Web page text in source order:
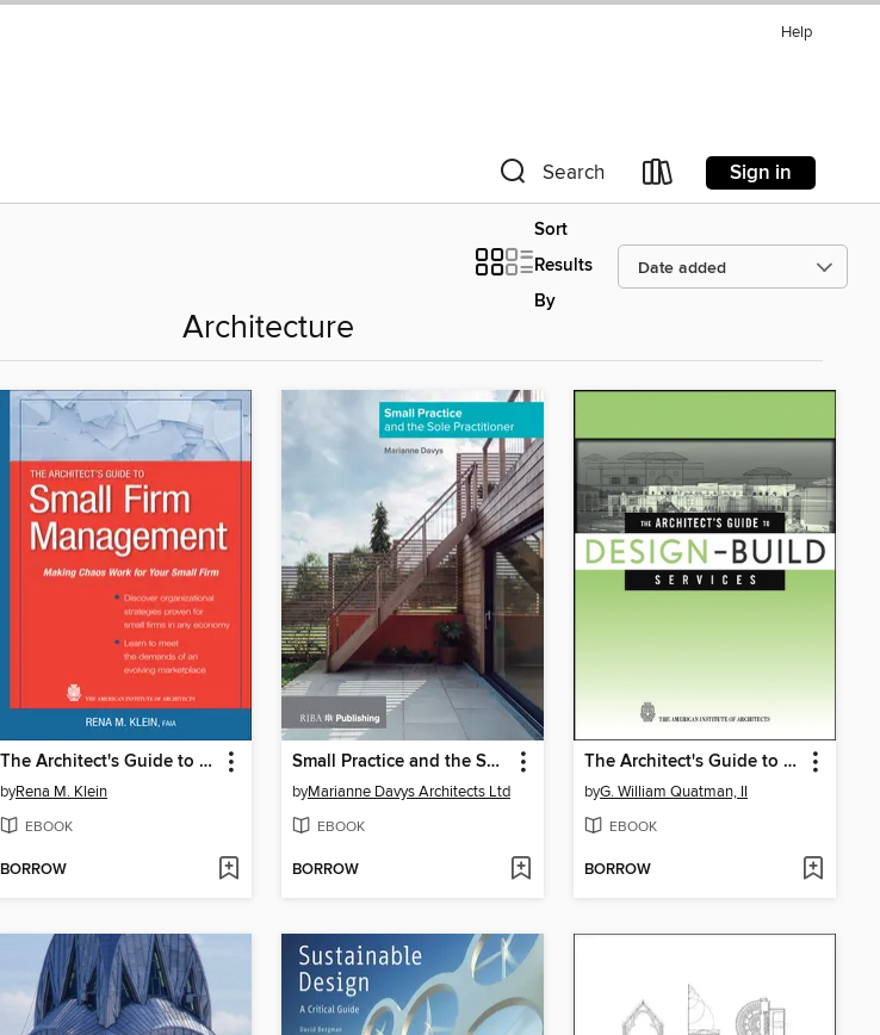
Help
Search Sign in
Sort
Results
By
Architecture
The Architect's Guide to Small Firm Management
byRena M. Klein
EBOOK
BORROW
Small Practice and the Sole Practitioner
byMarianne Davys Architects Ltd
EBOOK
BORROW
The Architect's Guide to Design-Build Services
byG. William Quatman, II
EBOOK
BORROW